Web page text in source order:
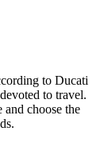
to Ducati
to travel.
choose the